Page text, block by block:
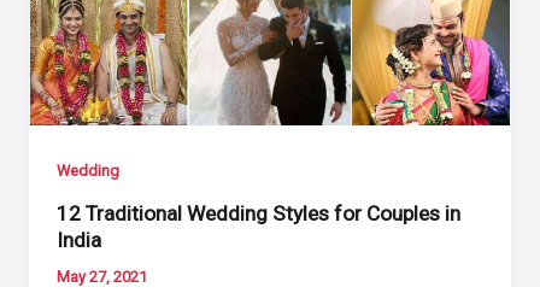
Wedding
12 Traditional Wedding Styles for Couples in
India
May 27, 2021